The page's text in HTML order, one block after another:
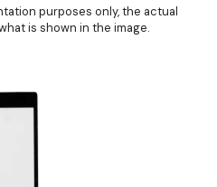
purposes only, the actual
is shown in the image.